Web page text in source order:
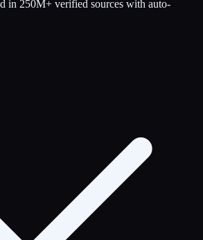
in 250M+ verified sources with auto-